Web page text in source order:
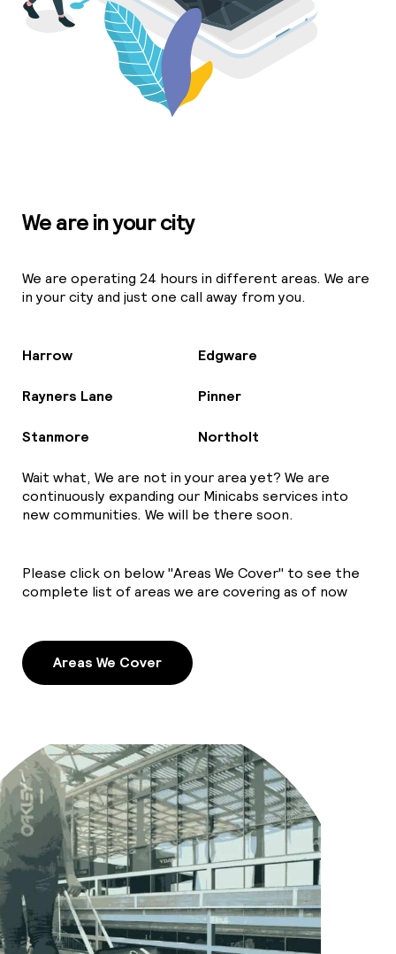
We are in your city
We are operating 24 hours in different areas. We are
in your city and just one call away from you.
Harrow Edgware
Rayners Lane Pinner
Stanmore Northolt
Wait what, We are not in your area yet? We are
continuously expanding our Minicabs services into
new communities. We will be there soon.
Please click on below "Areas We Cover" to see the
complete list of areas we are covering as of now
Areas We Cover